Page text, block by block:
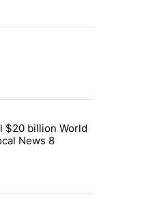
collectibles - Local News 8"
controversial $20 billion World
$20 billion World
News 8